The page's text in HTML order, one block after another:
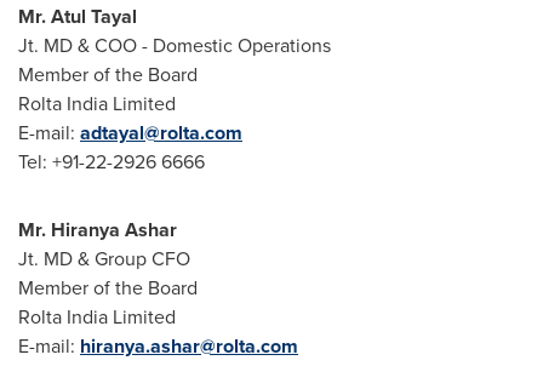
Mr.Atul Tayal
Jt. MD & COO - Domestic Operations
Member of the Board
Rolta India Limited
E-mail: adtayal@rolta.com
Tel: +91-22-2926 6666
Mr. Hiranya Ashar
Jt. MD & Group CFO
Member of the Board
Rolta India Limited
E-mail: hiranya.ashar@rolta.com